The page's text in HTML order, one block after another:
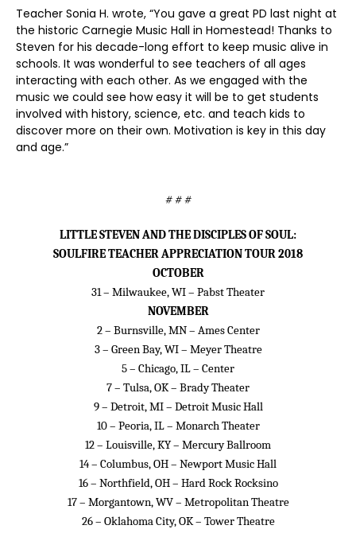
Teacher Sonia H. wrote, “You gave a great PD last night at
the historic Carnegie Music Hall in Homestead! Thanks to
Steven for his decade-long effort to keep music alive in
schools. It was wonderful to see teachers of all ages
interacting with each other. As we engaged with the
music we could see how easy it will be to get students
involved with history, science, etc. and teach kids to
discover more on their own. Motivation is key in this day
and age.”
# # #
LITTLE STEVEN AND THE DISCIPLES OF SOUL:
SOULFIRE TEACHER APPRECIATION TOUR 2018
OCTOBER
31 – Milwaukee, WI – Pabst Theater
NOVEMBER
2 – Burnsville, MN – Ames Center
3 – Green Bay, WI – Meyer Theatre
5 – Chicago, IL – Center
7 – Tulsa, OK – Brady Theater
9 – Detroit, MI – Detroit Music Hall
10 – Peoria, IL – Monarch Theater
12 – Louisville, KY – Mercury Ballroom
14 – Columbus, OH – Newport Music Hall
16 – Northfield, OH – Hard Rock Rocksino
17 – Morgantown, WV – Metropolitan Theatre
26 – Oklahoma City, OK – Tower Theatre